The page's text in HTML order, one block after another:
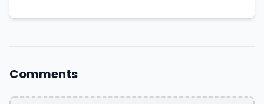
Comments